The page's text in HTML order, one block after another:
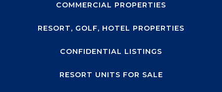
COMMERCIAL PROPERTIES
RESORT, GOLF, HOTEL PROPERTIES
CONFIDENTIAL LISTINGS
RESORT UNITS FOR SALE